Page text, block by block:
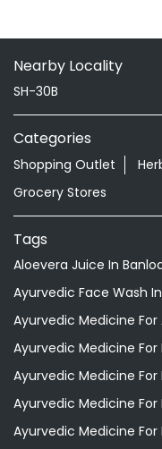
Nearby Locality
SH-30B
Categories
Shopping Outlet
Grocery Stores
Tags
Aloevera Juice In
Ayurvedic Face Wash
Ayurvedic Medicine
Ayurvedic Medicine
Ayurvedic Medicine
Ayurvedic Medicine
Ayurvedic Medicine